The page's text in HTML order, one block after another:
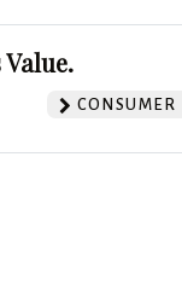
CONSUMER